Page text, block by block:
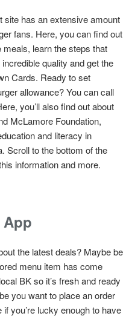
site has an extensive amount
fans. Here, you can find out
learn the steps that
quality and get the
Cards. Ready to set
allowance? You can call
you’ll also find out about
McLamore Foundation,
and literacy in
Scroll to the bottom of the
information and more.
the latest deals? Maybe be
menu item has come
BK so it’s fresh and ready
you want to place an order
you’re lucky enough to have